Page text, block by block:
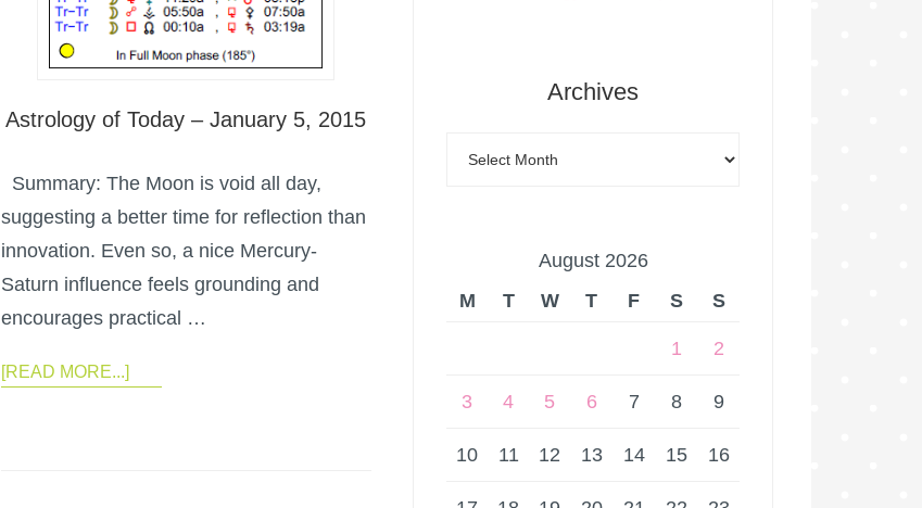
Astrology of Today – January 5, 2015
Summary: The Moon is void all day,
suggesting a better time for reflection than
innovation. Even so, a nice Mercury-
Saturn influence feels grounding and
encourages practical …
[READ MORE...]
Archives
August 2026
M
T W T F S S
1 2
3 4 5 6 7 8 9
10 11 12 13 14 15 16